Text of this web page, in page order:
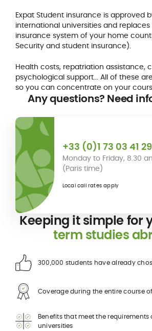
Expat Student insurance is approved
international universities and
insurance system of your home
Security and student insurance).
Health costs, repatriation assistance,
psychological support... All of these
so you can concentrate on your
Any questions? Need
+33 (0)1 73 03 41 29
Monday to Friday, 8.30
(Paris time)
Local call rates apply
Keeping it simple for
term studies
300,000 students have already
Coverage during the entire course
Benefits that meet the
universities